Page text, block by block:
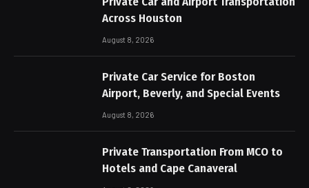
Across Houston
August 8, 2026
Private Car Service for Boston
Airport, Beverly, and Special Events
August 8, 2026
Private Transportation From MCO to
Hotels and Cape Canaveral